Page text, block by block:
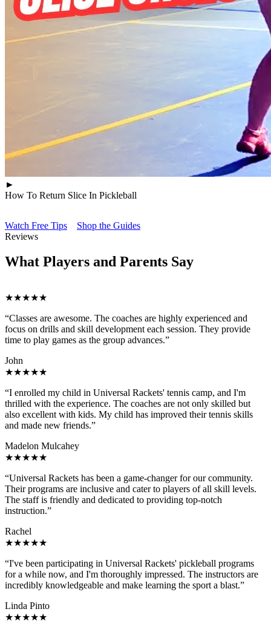
►
How To Return Slice In Pickleball
Watch Free Tips
Shop the Guides
Reviews
What Players and Parents Say
★★★★★
“Classes are awesome. The coaches are highly experienced and
focus on drills and skill development each session. They provide
time to play games as the group advances.”
John
★★★★★
“I enrolled my child in Universal Rackets' tennis camp, and I'm
thrilled with the experience. The coaches are not only skilled but
also excellent with kids. My child has improved their tennis skills
and made new friends.”
Madelon Mulcahey
★★★★★
“Universal Rackets has been a game-changer for our community.
Their programs are inclusive and cater to players of all skill levels.
The staff is friendly and dedicated to providing top-notch
instruction.”
Rachel
★★★★★
“I've been participating in Universal Rackets' pickleball programs
for a while now, and I'm thoroughly impressed. The instructors are
incredibly knowledgeable and make learning the sport a blast.”
Linda Pinto
★★★★★